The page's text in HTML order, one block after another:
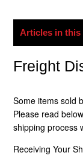
Articles in this
My Package
How Does
What Shipping
Freight
Some items sold
Please read
shipping process
Receiving Your